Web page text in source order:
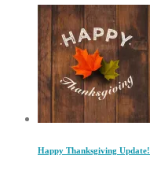
Happy Thanksgiving Update!